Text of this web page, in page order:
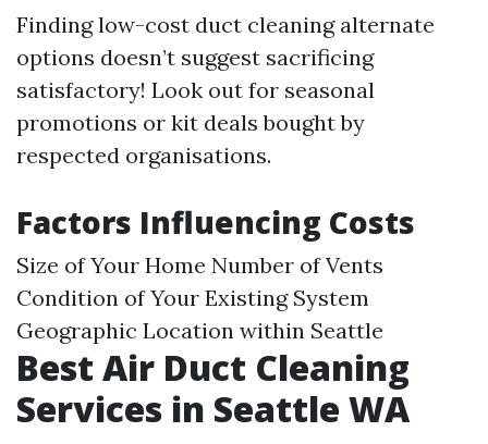
Finding low-cost duct cleaning alternate
options doesn’t suggest sacrificing
satisfactory! Look out for seasonal
promotions or kit deals bought by
respected organisations.
Factors Influencing Costs
Size of Your Home Number of Vents
Condition of Your Existing System
Geographic Location within Seattle
Best Air Duct Cleaning
Services in Seattle WA